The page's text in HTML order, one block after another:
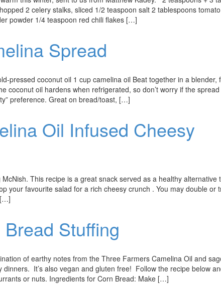
2 celery stalks, sliced 1/2 teaspoon salt 2 tablespoons
powder 1/4 teaspoon red chili flakes […]
Spread
pressed coconut oil 1 cup camelina oil Beat together in a
coconut oil hardens when refrigerated, so don’t worry if the
preference. Great on bread/toast, […]
Oil Infused Cheesy
This recipe is a great snack served as a healthy alternative
your favourite salad for a rich cheesy crunch . You may double or
[…]
Stuffing
of earthy notes from the Three Farmers Camelina Oil and
dinners. It’s also vegan and gluten free! Follow the recipe below
or nuts. Ingredients for Corn Bread: Make […]